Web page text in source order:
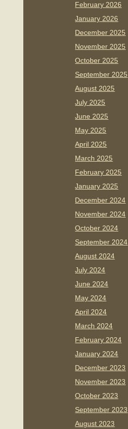
February 2026
January 2026
December 2025
November 2025
October 2025
September 2025
August 2025
July 2025
June 2025
May 2025
April 2025
March 2025
February 2025
January 2025
December 2024
November 2024
October 2024
September 2024
August 2024
July 2024
June 2024
May 2024
April 2024
March 2024
February 2024
January 2024
December 2023
November 2023
October 2023
September 2023
August 2023